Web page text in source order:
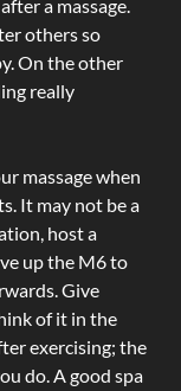
a massage.
others so
On the other
really
massage when
It may not be a
host a
up the M6 to
Give
of it in the
exercising; the
do. A good spa